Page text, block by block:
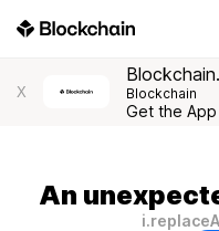
X Blockchain
Get the App
An